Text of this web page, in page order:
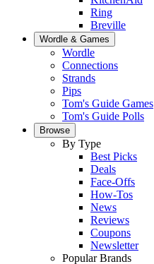
Ring
Breville
Wordle & Games
Wordle
Connections
Strands
Pips
Tom's Guide Games
Tom's Guide Polls
Browse
By Type
Best Picks
Deals
Face-Offs
How-Tos
News
Reviews
Coupons
Newsletter
Popular Brands